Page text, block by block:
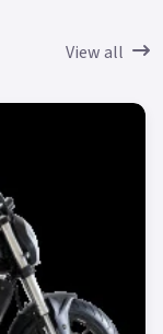
View all